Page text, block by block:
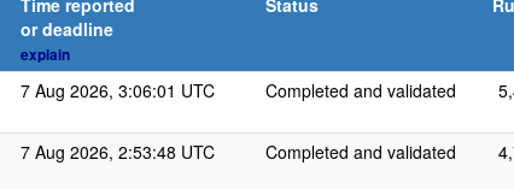
Time reported
or deadline
explain
Status
7 Aug 2026, 3:06:01 UTC Completed and validated
7 Aug 2026, 2:53:48 UTC Completed and validated